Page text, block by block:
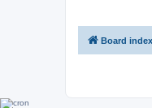
Board index